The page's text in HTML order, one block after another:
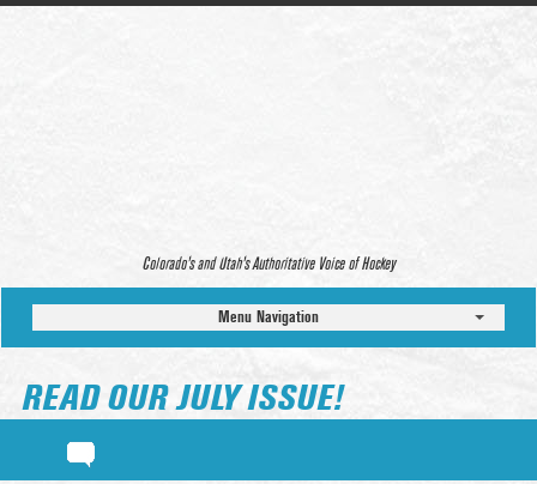
Colorado’s and Utah’s Authoritative Voice of Hockey
Menu Navigation
READ OUR JULY ISSUE!